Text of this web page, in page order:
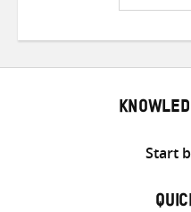
Start